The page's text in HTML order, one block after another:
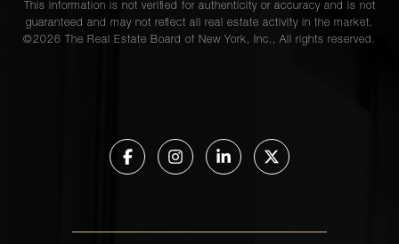
This information is not verified for authenticity or accuracy and is not
guaranteed and may not reflect all real estate activity in the market.
©2026 The Real Estate Board of New York, Inc., All rights reserved.